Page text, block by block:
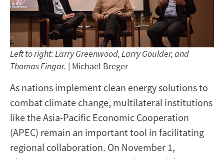
Left to right: Larry Greenwood, Larry Goulder, and
Thomas Fingar. | Michael Breger
As nations implement clean energy solutions to
combat climate change, multilateral institutions
like the Asia-Pacific Economic Cooperation
(APEC) remain an important tool in facilitating
regional collaboration. On November 1,